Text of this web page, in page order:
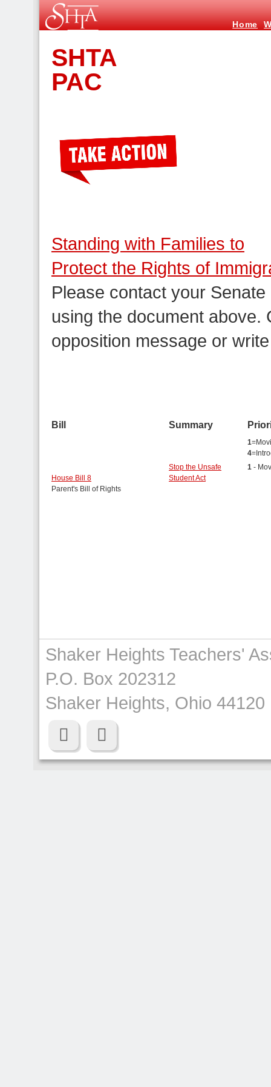
Home
SHTA
PAC
Standing with Families to
Protect the Rights of
Please contact your
using the document above.
opposition message or
Bill Summary
1
4
House Bill 8
Parent's Bill of Rights
Stop the Unsafe
Student Act
1 -
Shaker Heights Teachers'
P.O. Box 202312
Shaker Heights, Ohio 44120
 